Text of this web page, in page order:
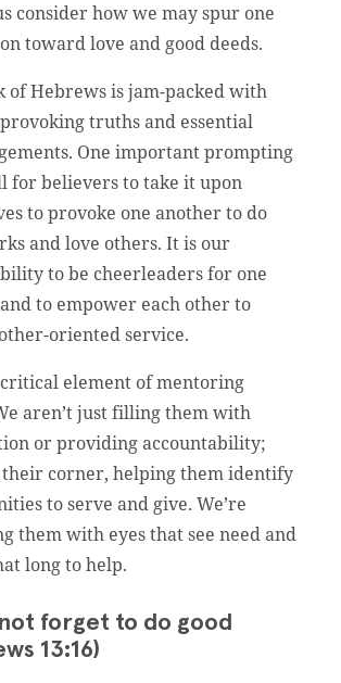
consider how we may spur one
toward love and good deeds.
of Hebrews is jam-packed with
truths and essential
One important prompting
for believers to take it upon
to provoke one another to do
and love others. It is our
to be cheerleaders for one
to empower each other to
oriented service.
critical element of mentoring
aren’t just filling them with
or providing accountability;
their corner, helping them identify
to serve and give. We’re
them with eyes that see need and
long to help.
not forget to do good
13:16)